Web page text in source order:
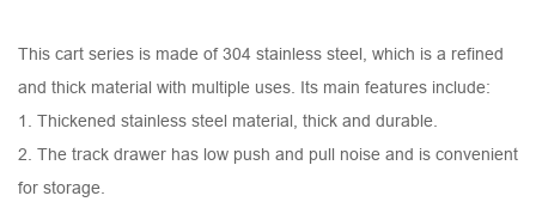
This cart series is made of 304 stainless steel, which is a refined
and thick material with multiple uses. Its main features include:
1. Thickened stainless steel material, thick and durable.
2. The track drawer has low push and pull noise and is convenient
for storage.